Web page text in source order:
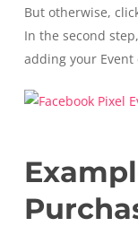
But otherwise,
In the second
adding your Event